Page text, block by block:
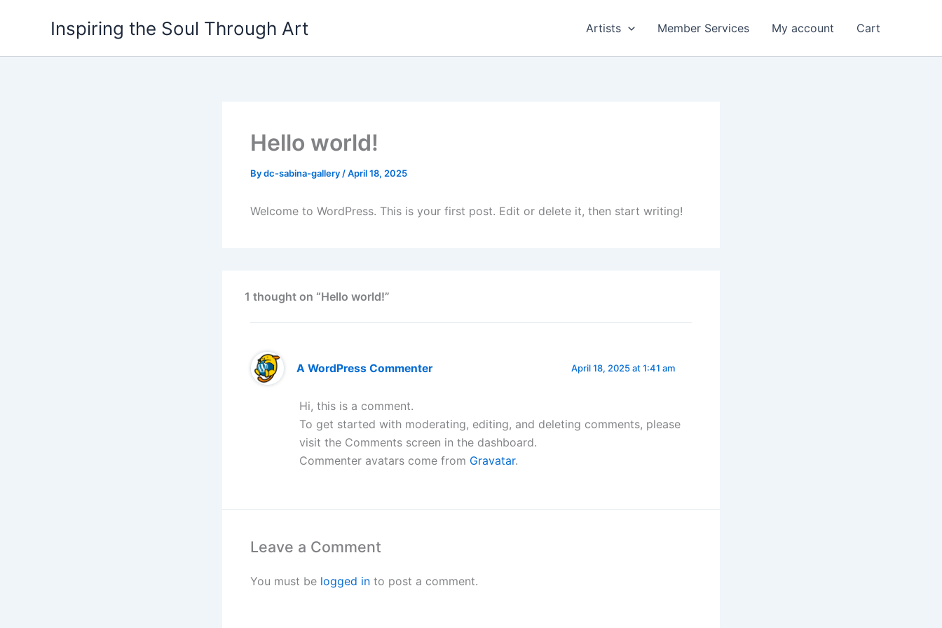
Inspiring the Soul Through Art Artists Member Services My account Cart
Hello world!
Bydc-sabina-gallery /April 18, 2025
Welcome to WordPress. This is your first post. Edit or delete it, then start writing!
1 thought on “Hello world!”
A WordPress Commenter April 18, 2025 at 1:41 am
Hi, this is a comment.
To get started with moderating, editing, and deleting comments, please
visit the Comments screen in the dashboard.
Commenter avatars come from Gravatar.
Leave a Comment
You must be logged in to post a comment.